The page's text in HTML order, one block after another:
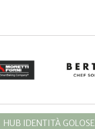
HUB IDENTITÀ GOLOSE